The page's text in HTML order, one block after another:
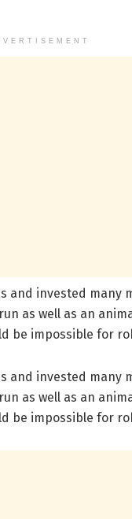
and invested many
as well as an
be impossible for
and invested many
as well as an
be impossible for